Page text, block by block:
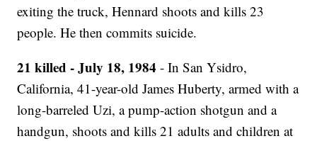
exiting the truck, Hennard shoots and kills 23
people. He then commits suicide.
21 killed - July 18, 1984 - In San Ysidro,
California, 41-year-old James Huberty, armed with a
long-barreled Uzi, a pump-action shotgun and a
handgun, shoots and kills 21 adults and children at